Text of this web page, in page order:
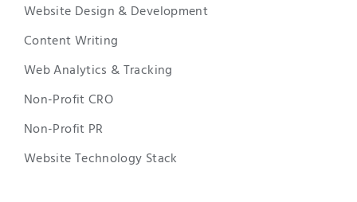
Website Design & Development
Content Writing
Web Analytics & Tracking
Non-Profit CRO
Non-Profit PR
Website Technology Stack